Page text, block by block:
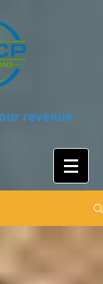
revenue